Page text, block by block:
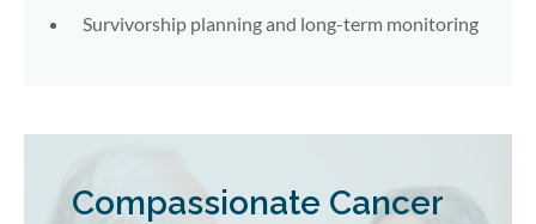
Survivorship planning and long-term monitoring
Compassionate Cancer